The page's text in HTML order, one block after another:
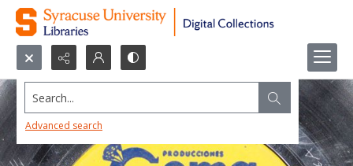
Search...
Advanced search